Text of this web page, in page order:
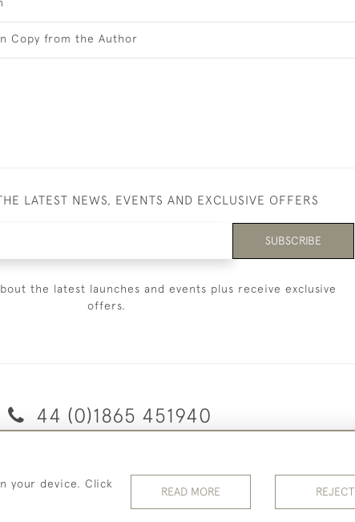
Copy from the Author
LATEST NEWS, EVENTS AND EXCLUSIVE OFFERS
SUBSCRIBE
the latest launches and events plus receive exclusive
offers.
44 (0)1865 451940
Privacy Policy
your device. Click
READ MORE REJECT